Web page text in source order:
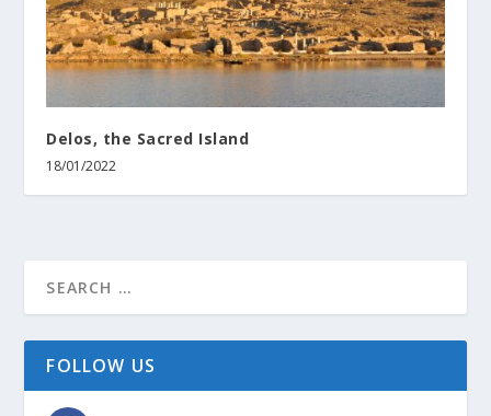
Delos, the Sacred Island
18/01/2022
FOLLOW US